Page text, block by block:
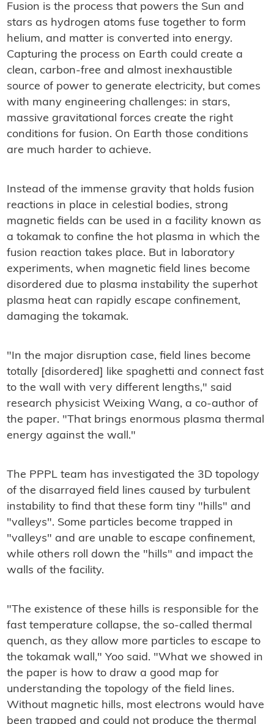
Fusion is the process that powers the Sun and
stars as hydrogen atoms fuse together to form
helium, and matter is converted into energy.
Capturing the process on Earth could create a
clean, carbon-free and almost inexhaustible
source of power to generate electricity, but comes
with many engineering challenges: in stars,
massive gravitational forces create the right
conditions for fusion. On Earth those conditions
are much harder to achieve.
Instead of the immense gravity that holds fusion
reactions in place in celestial bodies, strong
magnetic fields can be used in a facility known as
a tokamak to confine the hot plasma in which the
fusion reaction takes place. But in laboratory
experiments, when magnetic field lines become
disordered due to plasma instability the superhot
plasma heat can rapidly escape confinement,
damaging the tokamak.
"In the major disruption case, field lines become
totally [disordered] like spaghetti and connect fast
to the wall with very different lengths," said
research physicist Weixing Wang, a co-author of
the paper. "That brings enormous plasma thermal
energy against the wall."
The PPPL team has investigated the 3D topology
of the disarrayed field lines caused by turbulent
instability to find that these form tiny "hills" and
"valleys". Some particles become trapped in
"valleys" and are unable to escape confinement,
while others roll down the "hills" and impact the
walls of the facility.
"The existence of these hills is responsible for the
fast temperature collapse, the so-called thermal
quench, as they allow more particles to escape to
the tokamak wall," Yoo said. "What we showed in
the paper is how to draw a good map for
understanding the topology of the field lines.
Without magnetic hills, most electrons would have
been trapped and could not produce the thermal